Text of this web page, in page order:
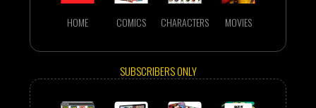
HOME COMICS CHARACTERS MOVIES
SUBSCRIBERS ONLY